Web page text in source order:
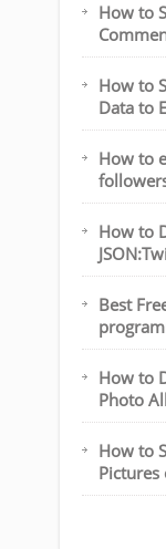
How to
How to
Data to
How to
How to
Best
How to
Photo
How to
Pictures